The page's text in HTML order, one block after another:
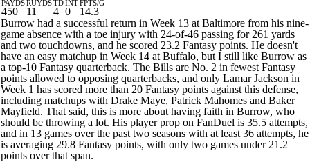
PAYDS
450
RUYDS
11
TD
4
INT
0
FPTS/G
14.3
Burrow had a successful return in Week 13 at Baltimore from his nine-
game absence with a toe injury with 24-of-46 passing for 261 yards
and two touchdowns, and he scored 23.2 Fantasy points. He doesn't
have an easy matchup in Week 14 at Buffalo, but I still like Burrow as
a top-10 Fantasy quarterback. The Bills are No. 2 in fewest Fantasy
points allowed to opposing quarterbacks, and only Lamar Jackson in
Week 1 has scored more than 20 Fantasy points against this defense,
including matchups with Drake Maye, Patrick Mahomes and Baker
Mayfield. That said, this is more about having faith in Burrow, who
should be throwing a lot. His player prop on FanDuel is 35.5 attempts,
and in 13 games over the past two seasons with at least 36 attempts, he
is averaging 29.8 Fantasy points, with only two games under 21.2
points over that span.